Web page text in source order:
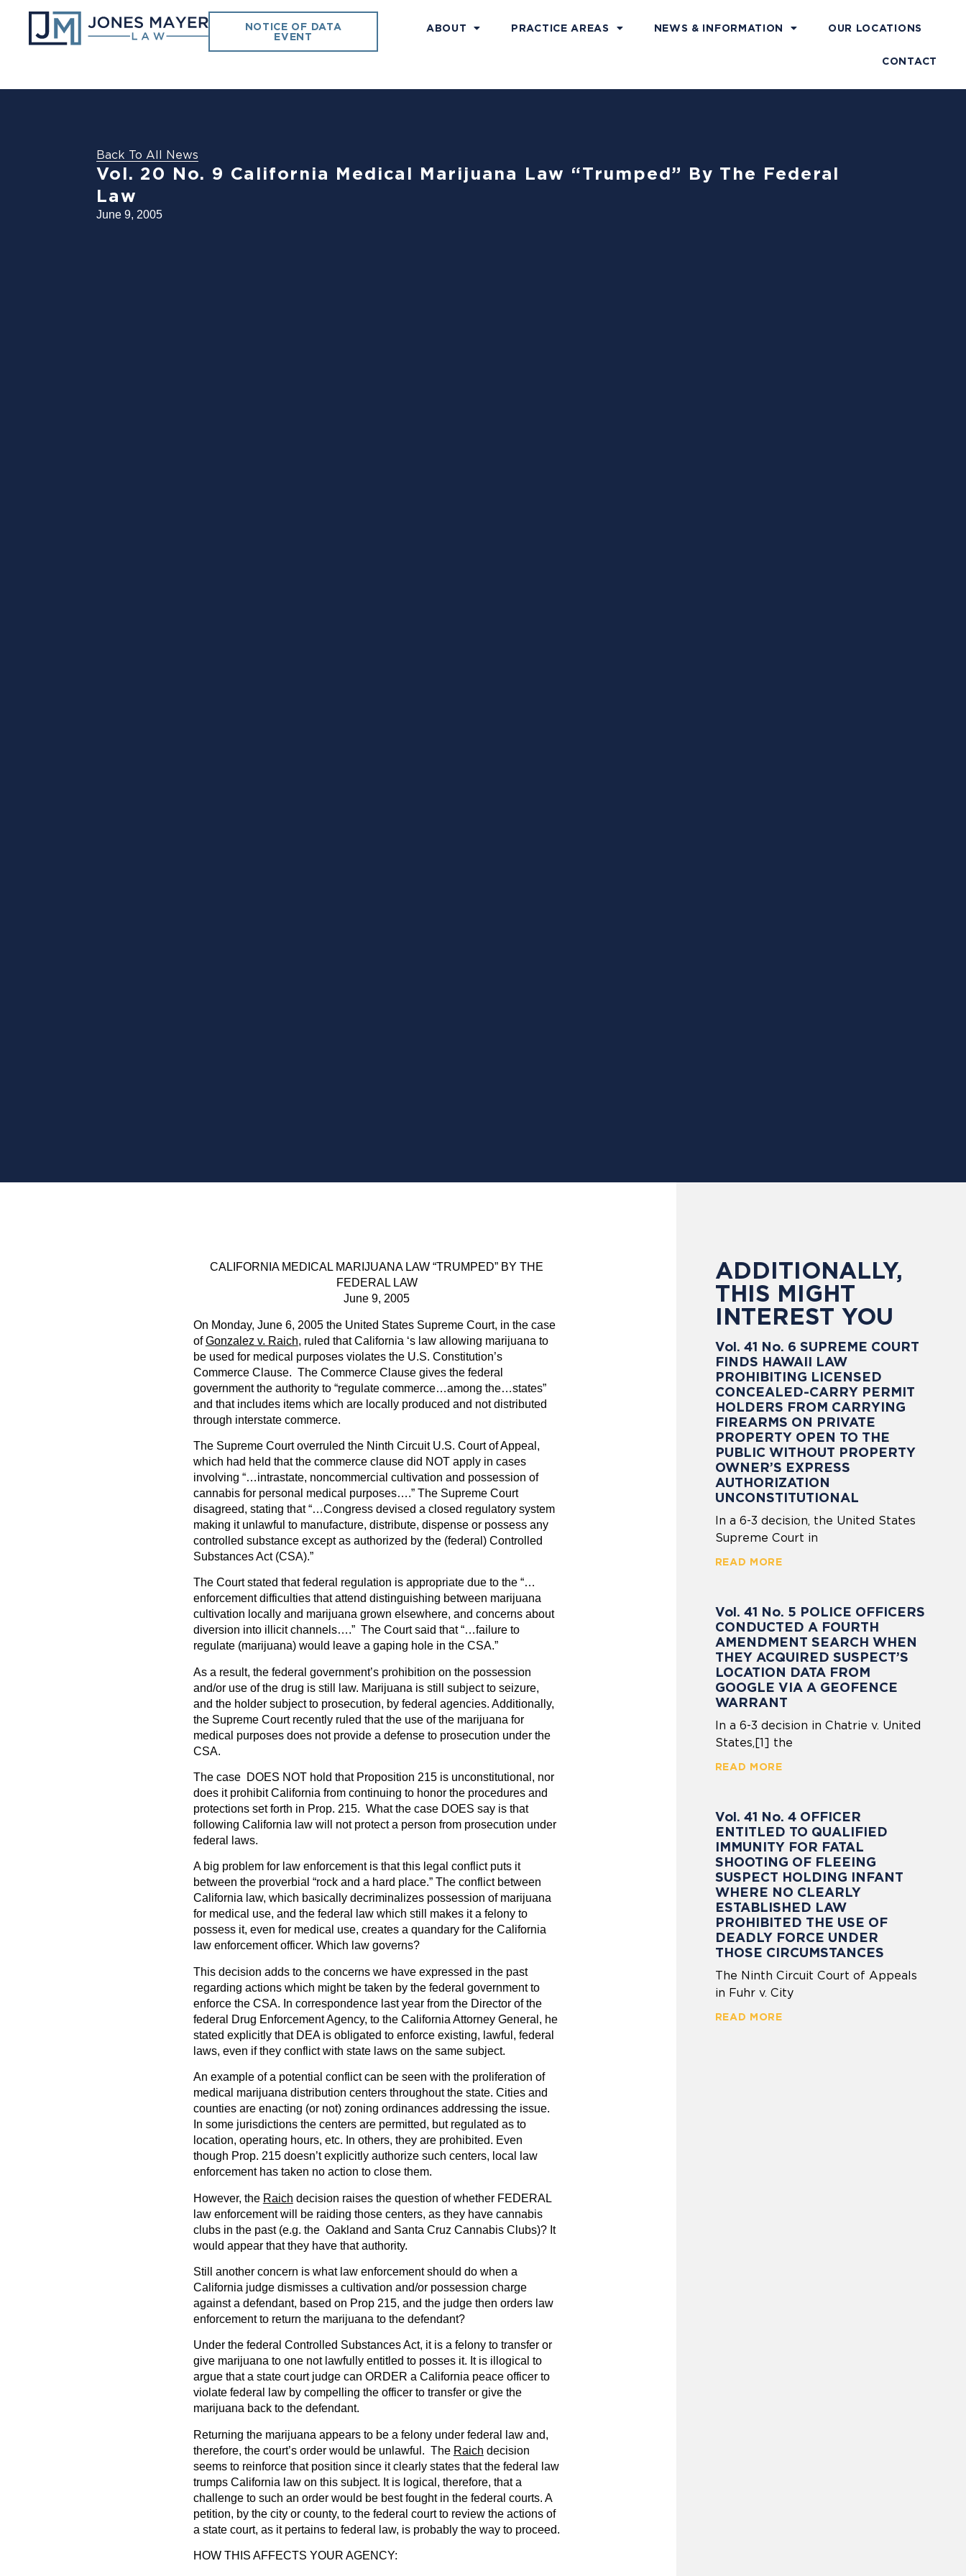
NOTICE OF DATA
EVENT
ABOUT PRACTICE AREAS NEWS & INFORMATION OUR LOCATIONS
CONTACT
Back To All News
Vol. 20 No. 9 California Medical Marijuana Law “Trumped” By The Federal
Law
June 9, 2005
CALIFORNIA MEDICAL MARIJUANA LAW “TRUMPED” BY THE
FEDERAL LAW
June 9, 2005
On Monday, June 6, 2005 the United States Supreme Court, in the case
ofGonzalez v. Raich, ruled that California ‘s law allowing marijuana to
be used for medical purposes violates the U.S. Constitution’s
Commerce Clause. The Commerce Clause gives the federal
government the authority to “regulate commerce…among the…states”
and that includes items which are locally produced and not distributed
through interstate commerce.
The Supreme Court overruled the Ninth Circuit U.S. Court of Appeal,
which had held that the commerce clause did NOT apply in cases
involving “…intrastate, noncommercial cultivation and possession of
cannabis for personal medical purposes….” The Supreme Court
disagreed, stating that “…Congress devised a closed regulatory system
making it unlawful to manufacture, distribute, dispense or possess any
controlled substance except as authorized by the (federal) Controlled
Substances Act (CSA).”
The Court stated that federal regulation is appropriate due to the “…
enforcement difficulties that attend distinguishing between marijuana
cultivation locally and marijuana grown elsewhere, and concerns about
diversion into illicit channels….” The Court said that “…failure to
regulate (marijuana) would leave a gaping hole in the CSA.”
As a result, the federal government’s prohibition on the possession
and/or use of the drug is still law. Marijuana is still subject to seizure,
and the holder subject to prosecution, by federal agencies. Additionally,
the Supreme Court recently ruled that the use of the marijuana for
medical purposes does not provide a defense to prosecution under the
CSA.
The case DOES NOT hold that Proposition 215 is unconstitutional, nor
does it prohibit California from continuing to honor the procedures and
protections set forth in Prop. 215. What the case DOES say is that
following California law will not protect a person from prosecution under
federal laws.
A big problem for law enforcement is that this legal conflict puts it
between the proverbial “rock and a hard place.” The conflict between
California law, which basically decriminalizes possession of marijuana
for medical use, and the federal law which still makes it a felony to
possess it, even for medical use, creates a quandary for the California
law enforcement officer. Which law governs?
This decision adds to the concerns we have expressed in the past
regarding actions which might be taken by the federal government to
enforce the CSA. In correspondence last year from the Director of the
federal Drug Enforcement Agency, to the California Attorney General, he
stated explicitly that DEA is obligated to enforce existing, lawful, federal
laws, even if they conflict with state laws on the same subject.
An example of a potential conflict can be seen with the proliferation of
medical marijuana distribution centers throughout the state. Cities and
counties are enacting (or not) zoning ordinances addressing the issue.
In some jurisdictions the centers are permitted, but regulated as to
location, operating hours, etc. In others, they are prohibited. Even
though Prop. 215 doesn’t explicitly authorize such centers, local law
enforcement has taken no action to close them.
However, the Raich decision raises the question of whether FEDERAL
law enforcement will be raiding those centers, as they have cannabis
clubs in the past (e.g. the Oakland and Santa Cruz Cannabis Clubs)? It
would appear that they have that authority.
Still another concern is what law enforcement should do when a
California judge dismisses a cultivation and/or possession charge
against a defendant, based on Prop 215, and the judge then orders law
enforcement to return the marijuana to the defendant?
Under the federal Controlled Substances Act, it is a felony to transfer or
give marijuana to one not lawfully entitled to posses it. It is illogical to
argue that a state court judge can ORDER a California peace officer to
violate federal law by compelling the officer to transfer or give the
marijuana back to the defendant.
Returning the marijuana appears to be a felony under federal law and,
therefore, the court’s order would be unlawful. The Raich decision
seems to reinforce that position since it clearly states that the federal law
trumps California law on this subject. It is logical, therefore, that a
challenge to such an order would be best fought in the federal courts. A
petition, by the city or county, to the federal court to review the actions of
a state court, as it pertains to federal law, is probably the way to proceed.
HOW THIS AFFECTS YOUR AGENCY:
ADDITIONALLY,
THIS MIGHT
INTEREST YOU
Vol. 41 No. 6 SUPREME COURT
FINDS HAWAII LAW
PROHIBITING LICENSED
CONCEALED-CARRY PERMIT
HOLDERS FROM CARRYING
FIREARMS ON PRIVATE
PROPERTY OPEN TO THE
PUBLIC WITHOUT PROPERTY
OWNER’S EXPRESS
AUTHORIZATION
UNCONSTITUTIONAL
In a 6-3 decision, the United States
Supreme Court in
READ MORE
Vol. 41 No. 5 POLICE OFFICERS
CONDUCTED A FOURTH
AMENDMENT SEARCH WHEN
THEY ACQUIRED SUSPECT’S
LOCATION DATA FROM
GOOGLE VIA A GEOFENCE
WARRANT
In a 6-3 decision in Chatrie v. United
States,[1] the
READ MORE
Vol. 41 No. 4 OFFICER
ENTITLED TO QUALIFIED
IMMUNITY FOR FATAL
SHOOTING OF FLEEING
SUSPECT HOLDING INFANT
WHERE NO CLEARLY
ESTABLISHED LAW
PROHIBITED THE USE OF
DEADLY FORCE UNDER
THOSE CIRCUMSTANCES
The Ninth Circuit Court of Appeals
in Fuhr v. City
READ MORE